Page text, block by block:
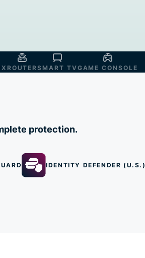
ROUTERSMART TVGAME CONSOLE
protection.
IDENTITY DEFENDER (U.S.)